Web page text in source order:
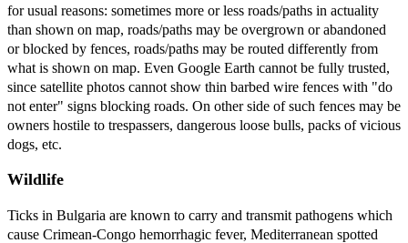
for usual reasons: sometimes more or less roads/paths in actuality
than shown on map, roads/paths may be overgrown or abandoned
or blocked by fences, roads/paths may be routed differently from
what is shown on map. Even Google Earth cannot be fully trusted,
since satellite photos cannot show thin barbed wire fences with "do
not enter" signs blocking roads. On other side of such fences may be
owners hostile to trespassers, dangerous loose bulls, packs of vicious
dogs, etc.
Wildlife
Ticks in Bulgaria are known to carry and transmit pathogens which
cause Crimean-Congo hemorrhagic fever, Mediterranean spotted